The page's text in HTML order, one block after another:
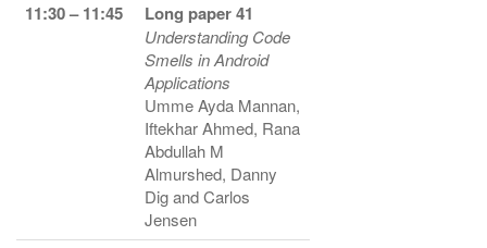
11:30 – 11:45 Long paper 41
Understanding Code
Smells in Android
Applications
Umme Ayda Mannan,
Iftekhar Ahmed, Rana
Abdullah M
Almurshed, Danny
Dig and Carlos
Jensen